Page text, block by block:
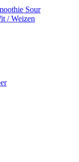
Sour
/ Weizen